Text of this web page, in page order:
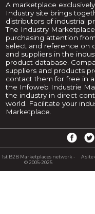
A marketplace
Industry site brings
distributors of industrial
The Industry
purchasing attention
select and reference on
and suppliers in the
product database.
suppliers and products
contact them for free in
the Infoweb Industrie
the industry in direct
world. Facilitate your
Marketplace.
1st B2B Marketplaces network -
© 2005-2025
A site